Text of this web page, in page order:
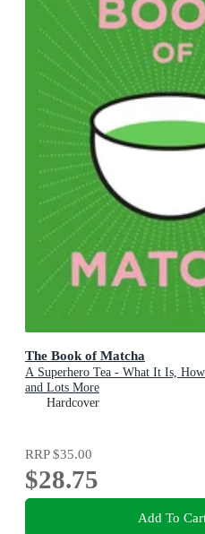
The Book of Matcha
A Superhero Tea - What It Is,
and Lots More
Hardcover
RRP$35.00
$28.75
Add To